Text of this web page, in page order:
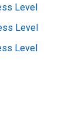
Level
Level
Level